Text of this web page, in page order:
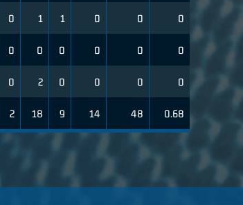
0 1 1 0 0 0
0 0 0 0 0 0
0 2 0 0 0 0
2 18 9 14 48 0.68